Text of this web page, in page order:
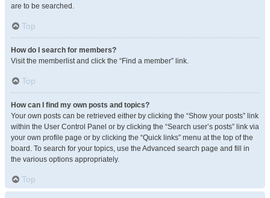
are to be searched.
Top
How do I search for members?
Visit the memberlist and click the “Find a member” link.
Top
How can I find my own posts and topics?
Your own posts can be retrieved either by clicking the “Show your posts” link
within the User Control Panel or by clicking the “Search user’s posts” link via
your own profile page or by clicking the “Quick links” menu at the top of the
board. To search for your topics, use the Advanced search page and fill in
the various options appropriately.
Top